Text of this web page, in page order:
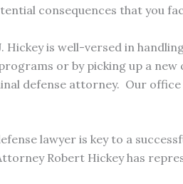
consequences that you
Hickey is well-versed in
or by picking up a
defense attorney. Our
lawyer is key to a
Robert Hickey has